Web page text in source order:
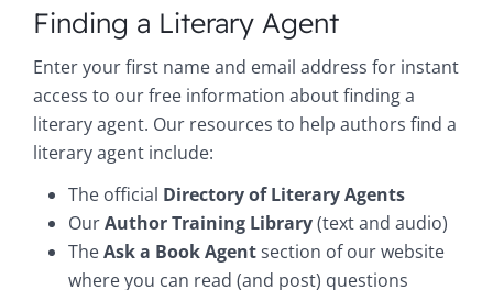
Finding a Literary Agent
Enter your first name and email address for instant
access to our free information about finding a
literary agent. Our resources to help authors find a
literary agent include:
The official Directory of Literary Agents
OurAuthor Training Library(text and audio)
TheAsk a Book Agentsection of our website
where you can read (and post) questions